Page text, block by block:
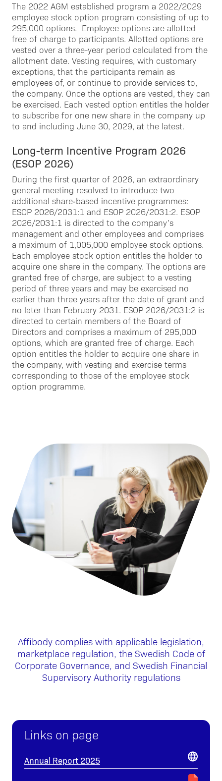
The 2022 AGM established program a 2022/2029
employee stock option program consisting of up to
295,000 options. Employee options are allotted
free of charge to participants. Allotted options are
vested over a three-year period calculated from the
allotment date. Vesting requires, with customary
exceptions, that the participants remain as
employees of, or continue to provide services to,
the company. Once the options are vested, they can
be exercised. Each vested option entitles the holder
to subscribe for one new share in the company up
to and including June 30, 2029, at the latest.
Long-term Incentive Program 2026
(ESOP 2026)
During the first quarter of 2026, an extraordinary
general meeting resolved to introduce two
additional share‑based incentive programmes:
ESOP 2026/2031:1 and ESOP 2026/2031:2. ESOP
2026/2031:1 is directed to the company’s
management and other employees and comprises
a maximum of 1,005,000 employee stock options.
Each employee stock option entitles the holder to
acquire one share in the company. The options are
granted free of charge, are subject to a vesting
period of three years and may be exercised no
earlier than three years after the date of grant and
no later than February 2031. ESOP 2026/2031:2 is
directed to certain members of the Board of
Directors and comprises a maximum of 295,000
options, which are granted free of charge. Each
option entitles the holder to acquire one share in
the company, with vesting and exercise terms
corresponding to those of the employee stock
option programme.
Affibody complies with applicable legislation,
marketplace regulation, the Swedish Code of
Corporate Governance, and Swedish Financial
Supervisory Authority regulations
Links on page
Annual Report 2025